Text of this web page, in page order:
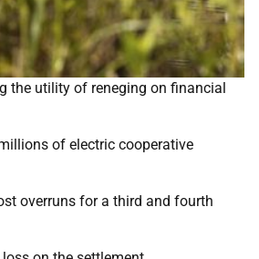
the utility of reneging on financial
of electric cooperative
overruns for a third and fourth